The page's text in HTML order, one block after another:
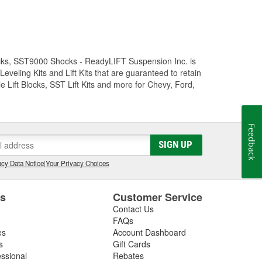
SST9000 Shocks - ReadyLIFT Suspension Inc. is
Kits and Lift Kits that are guaranteed to retain
Lift Blocks, SST Lift Kits and more for Chevy, Ford,
SIGN UP
Data Notice|Your Privacy Choices
Customer Service
Contact Us
FAQs
Account Dashboard
Gift Cards
Rebates
Feedback